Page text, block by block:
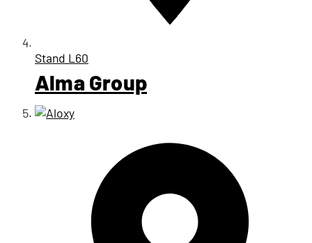
Stand L60
Alma Group